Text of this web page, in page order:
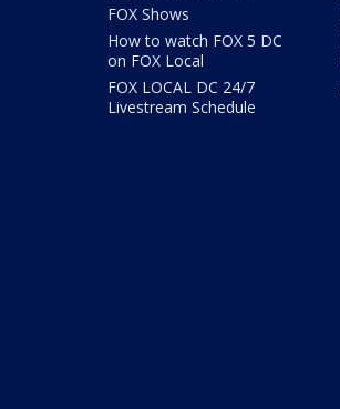
FOX Shows
How to watch FOX 5 DC
on FOX Local
FOX LOCAL DC 24/7
Livestream Schedule